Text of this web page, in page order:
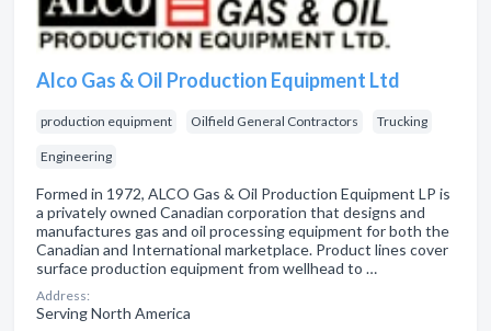
Alco Gas & Oil Production Equipment Ltd
production equipment Oilfield General Contractors Trucking
Engineering
Formed in 1972, ALCO Gas & Oil Production Equipment LP is
a privately owned Canadian corporation that designs and
manufactures gas and oil processing equipment for both the
Canadian and International marketplace. Product lines cover
surface production equipment from wellhead to …
Address:
Serving North America